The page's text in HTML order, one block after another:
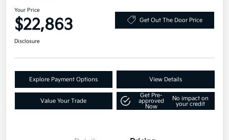
Your Price
$22,863 Get Out The Door Price
Disclosure
Explore Payment Options View Details
Value Your Trade
Get Pre-
approved
Now
No impact on
your credit